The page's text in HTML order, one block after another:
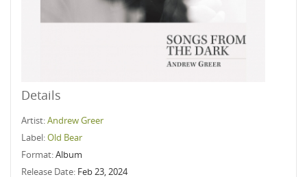
Details
Artist:Andrew Greer
Label:Old Bear
Format:Album
Release Date: Feb 23, 2024